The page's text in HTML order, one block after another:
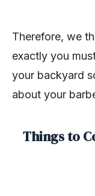
Therefore, we
exactly you
your backyard
about your
Things to